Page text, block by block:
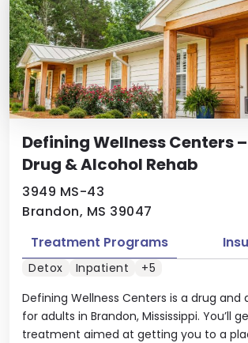
Defining Wellness Centers
Drug & Alcohol Rehab
3949 MS-43
Brandon, MS 39047
Defining Wellness Centers is a drug and
for adults in Brandon, Mississippi. You’ll
treatment aimed at getting you to a
Treatment Programs
Detox Inpatient +5